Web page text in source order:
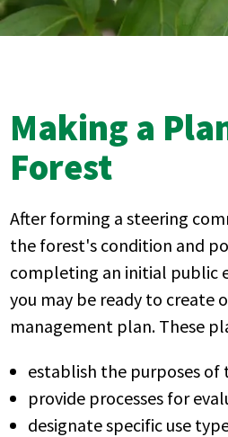
Making a
Forest
After forming a steering
the forest's condition and
completing an initial public
you may be ready to create
management plan. These
establish the purposes
provide processes for
designate specific use